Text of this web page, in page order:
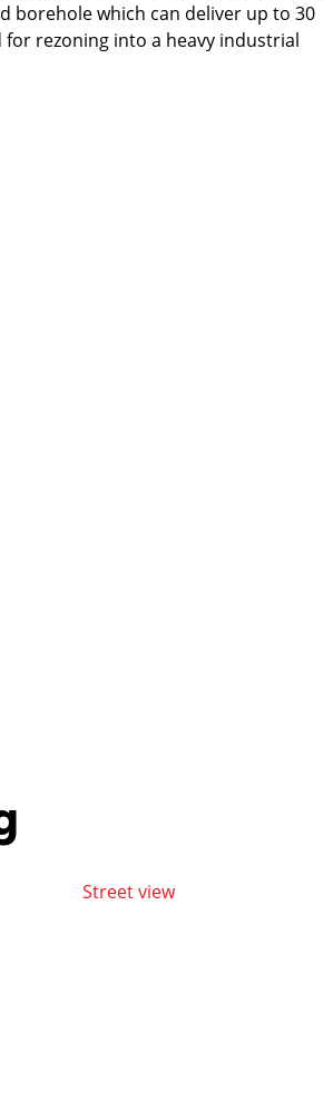
borehole which can deliver up to 30
rezoning into a heavy industrial
Street view